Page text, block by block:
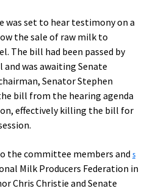
was set to hear testimony on a
the sale of raw milk to
The bill had been passed by
was awaiting Senate
Senator Stephen
bill from the hearing agenda
effectively killing the bill for
the committee members and s
Milk Producers Federation in
Chris Christie and Senate